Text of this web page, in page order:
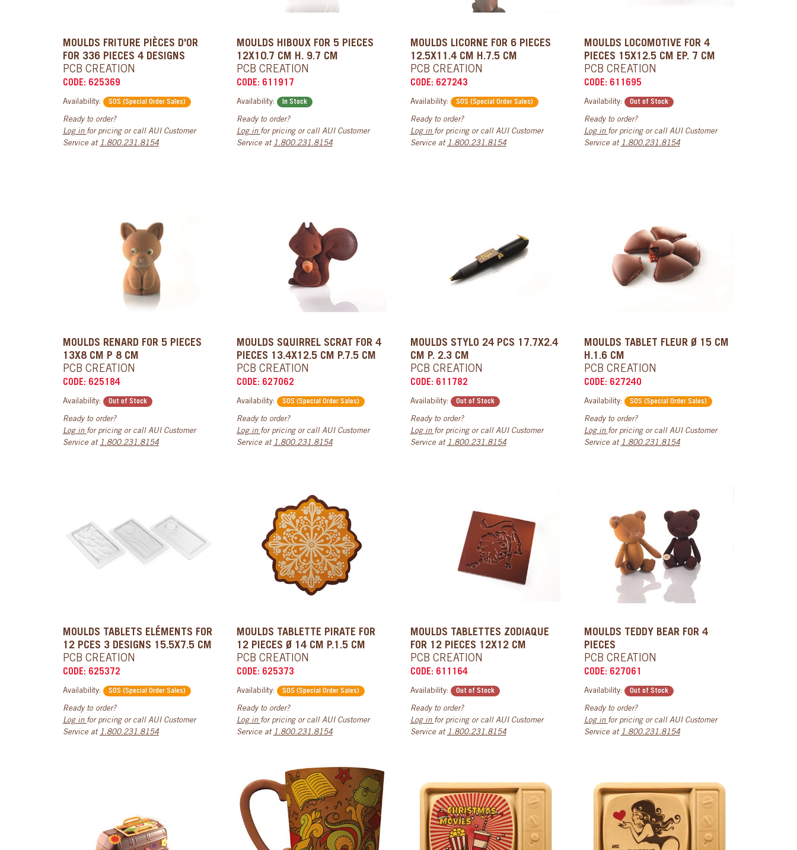
MOULDS FRITURE PIÈCES D'OR
FOR 336 PIECES 4 DESIGNS
PCB CREATION
CODE: 625369
Availability: SOS (Special Order Sales)
Ready to order?
Log in for pricing or call AUI Customer
Service at 1.800.231.8154
MOULDS HIBOUX FOR 5 PIECES
12X10.7 CM H. 9.7 CM
PCB CREATION
CODE: 611917
Availability: In Stock
Ready to order?
Log in for pricing or call AUI Customer
Service at 1.800.231.8154
MOULDS LICORNE FOR 6 PIECES
12.5X11.4 CM H.7.5 CM
PCB CREATION
CODE: 627243
Availability: SOS (Special Order Sales)
Ready to order?
Log in for pricing or call AUI Customer
Service at 1.800.231.8154
MOULDS LOCOMOTIVE FOR 4
PIECES 15X12.5 CM EP. 7 CM
PCB CREATION
CODE: 611695
Availability: Out of Stock
Ready to order?
Log in for pricing or call AUI Customer
Service at 1.800.231.8154
MOULDS RENARD FOR 5 PIECES
13X8 CM P 8 CM
PCB CREATION
CODE: 625184
Availability: Out of Stock
Ready to order?
Log in for pricing or call AUI Customer
Service at 1.800.231.8154
MOULDS SQUIRREL SCRAT FOR 4
PIECES 13.4X12.5 CM P.7.5 CM
PCB CREATION
CODE: 627062
Availability: SOS (Special Order Sales)
Ready to order?
Log in for pricing or call AUI Customer
Service at 1.800.231.8154
MOULDS STYLO 24 PCS 17.7X2.4
CM P. 2.3 CM
PCB CREATION
CODE: 611782
Availability: Out of Stock
Ready to order?
Log in for pricing or call AUI Customer
Service at 1.800.231.8154
MOULDS TABLET FLEUR Ø 15 CM
H.1.6 CM
PCB CREATION
CODE: 627240
Availability: SOS (Special Order Sales)
Ready to order?
Log in for pricing or call AUI Customer
Service at 1.800.231.8154
MOULDS TABLETS ELÉMENTS FOR
12 PCES 3 DESIGNS 15.5X7.5 CM
PCB CREATION
CODE: 625372
Availability: SOS (Special Order Sales)
Ready to order?
Log in for pricing or call AUI Customer
Service at 1.800.231.8154
MOULDS TABLETTE PIRATE FOR
12 PIECES Ø 14 CM P.1.5 CM
PCB CREATION
CODE: 625373
Availability: SOS (Special Order Sales)
Ready to order?
Log in for pricing or call AUI Customer
Service at 1.800.231.8154
MOULDS TABLETTES ZODIAQUE
FOR 12 PIECES 12X12 CM
PCB CREATION
CODE: 611164
Availability: Out of Stock
Ready to order?
Log in for pricing or call AUI Customer
Service at 1.800.231.8154
MOULDS TEDDY BEAR FOR 4
PIECES
PCB CREATION
CODE: 627061
Availability: Out of Stock
Ready to order?
Log in for pricing or call AUI Customer
Service at 1.800.231.8154